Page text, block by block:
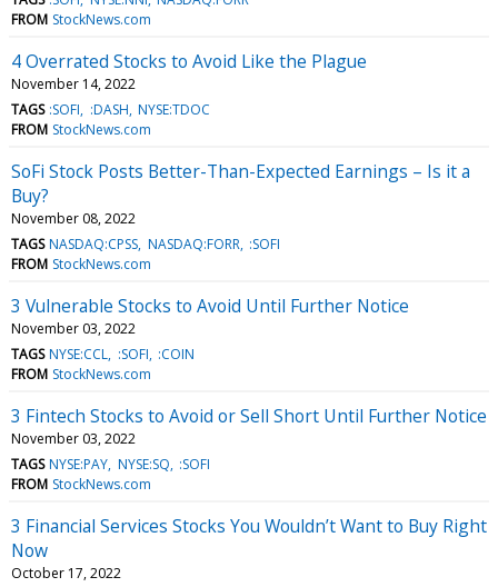
FROM StockNews.com
4 Overrated Stocks to Avoid Like the Plague
November 14, 2022
TAGS :SOFI :DASH NYSE:TDOC
FROM StockNews.com
SoFi Stock Posts Better-Than-Expected Earnings – Is it a
Buy?
November 08, 2022
TAGS NASDAQ:CPSS NASDAQ:FORR :SOFI
FROM StockNews.com
3 Vulnerable Stocks to Avoid Until Further Notice
November 03, 2022
TAGS NYSE:CCL :SOFI :COIN
FROM StockNews.com
3 Fintech Stocks to Avoid or Sell Short Until Further Notice
November 03, 2022
TAGS NYSE:PAY NYSE:SQ :SOFI
FROM StockNews.com
3 Financial Services Stocks You Wouldn’t Want to Buy Right
Now
October 17, 2022